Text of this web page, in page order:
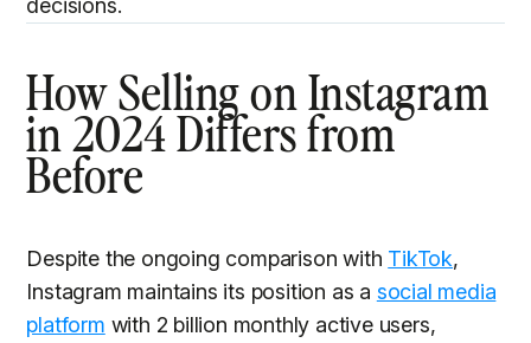
How Selling on Instagram
in 2024 Differs from
Before
Despite the ongoing comparison with TikTok,
Instagram maintains its position as a social media
platform with 2 billion monthly active users,